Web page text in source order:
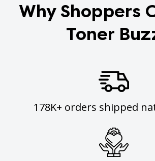
Why Shoppers
Toner
178K+ orders shipped